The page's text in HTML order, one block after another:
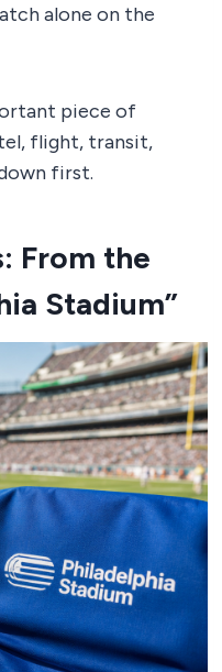
alone on the
piece of
flight, transit,
first.
From the
Stadium”